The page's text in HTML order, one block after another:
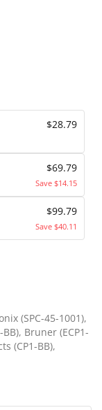
$28.79
$69.79
Save $14.15
$99.79
Save $40.11
(SPC-45-1001),
Bruner (ECP1-
(CP1-BB),